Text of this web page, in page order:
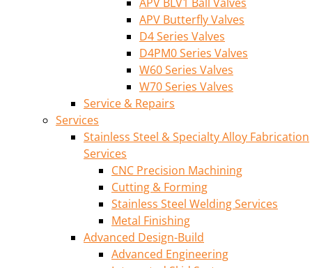
APV Butterfly Valves
D4 Series Valves
D4PM0 Series Valves
W60 Series Valves
W70 Series Valves
Service & Repairs
Services
Stainless Steel & Specialty Alloy Fabrication
Services
CNC Precision Machining
Cutting & Forming
Stainless Steel Welding Services
Metal Finishing
Advanced Design-Build
Advanced Engineering